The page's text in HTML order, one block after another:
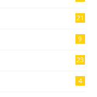
21
9
23
4